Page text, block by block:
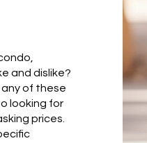
and dislike?
any of these
looking for
prices.